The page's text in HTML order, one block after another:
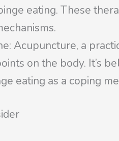
eating. These
Acupuncture, a
on the body. It’s
eating as a coping